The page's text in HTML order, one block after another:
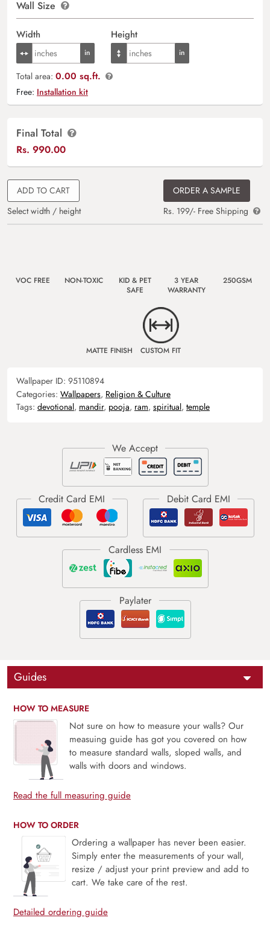
Wall Size
Width Height
Total area: 0.00 sq.ft.
Free: Installation kit
Final Total
Rs. 990.00
ADD TO CART
Select width / height
ORDER A SAMPLE
Rs. 199/- Free Shipping
VOC FREE NON-TOXIC
KID & PET
SAFE
3 YEAR
WARRANTY
250GSM
MATTE FINISH CUSTOM FIT
Wallpaper ID: 95110894
Categories: Wallpapers, Religion & Culture
Tags: devotional, mandir, pooja, ram, spiritual, temple
Guides
HOW TO MEASURE
Not sure on how to measure your walls? Our
measuing guide has got you covered on how
to measure standard walls, sloped walls, and
walls with doors and windows.
Read the full measuring guide
HOW TO ORDER
Ordering a wallpaper has never been easier.
Simply enter the measurements of your wall,
resize / adjust your print preview and add to
cart. We take care of the rest.
Detailed ordering guide